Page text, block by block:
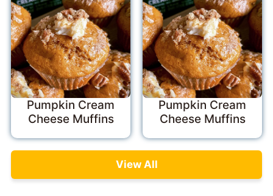
Pumpkin Cream
Cheese Muffins
Pumpkin Cream
Cheese Muffins
View All